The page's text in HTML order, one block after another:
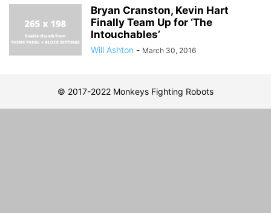
Bryan Cranston, Kevin Hart
Finally Team Up for ‘The
Intouchables’
Will Ashton - March 30, 2016
© 2017-2022 Monkeys Fighting Robots